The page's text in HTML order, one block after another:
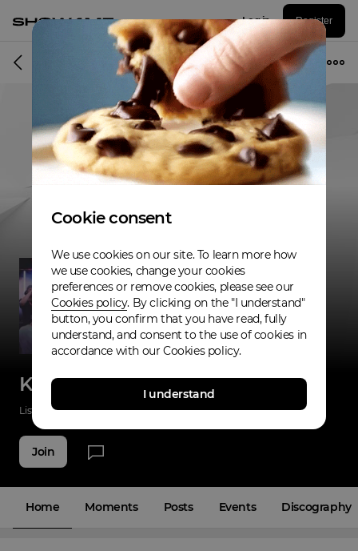
Log in Register
Musician
KreuzbergerJung
Listenings 0 Applause 0 Fans 3
Join
Home Moments Posts Events Discography
Cookie consent
We use cookies on our site. To learn more how
we use cookies, change your cookies
preferences or remove cookies, please see our
Cookies policy. By clicking on the "I understand"
button, you confirm that you have read, fully
understand, and consent to the use of cookies in
accordance with our Cookies policy.
I understand